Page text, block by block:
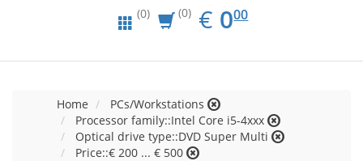
(0) (0) € EUR
0.00
000
Home
PCs/Workstations
Processor family::Intel Core i5-4xxx
Optical drive type::DVD Super Multi
Price::€ 200 ... € 500